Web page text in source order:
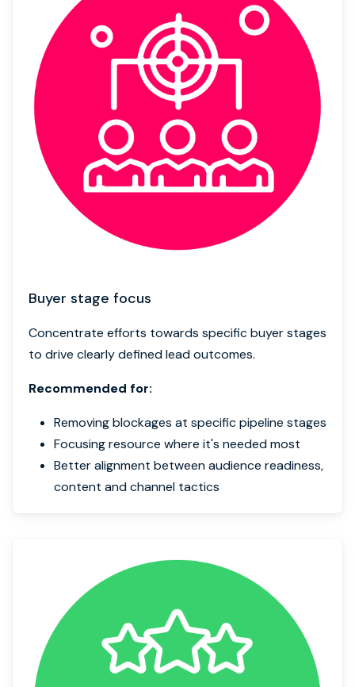
Buyer stage focus
Concentrate efforts towards specific buyer stages
to drive clearly defined lead outcomes.
Recommended for:
Removing blockages at specific pipeline stages
Focusing resource where it's needed most
Better alignment between audience readiness,
content and channel tactics